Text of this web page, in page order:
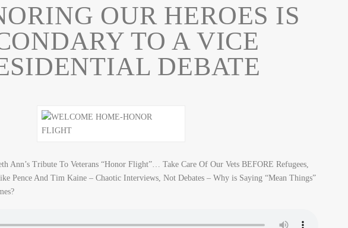
OUR HEROES IS
TO A VICE
DEBATE
Ann’s Tribute To Veterans “Honor Flight”… Take Care Of Our Vets BEFORE Refugees,
Pence And Tim Kaine – Chaotic Interviews, Not Debates – Why is Saying “Mean Things”